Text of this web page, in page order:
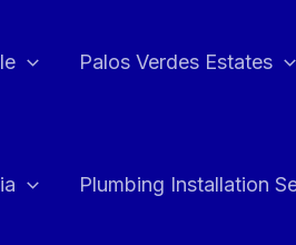
Palos Verdes Estates
Plumbing Installation